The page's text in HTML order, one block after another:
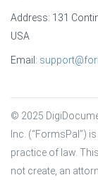
Address: 131
USA
Email:
© 2025
Inc. (“FormsPal”)
practice of law.
not create, an